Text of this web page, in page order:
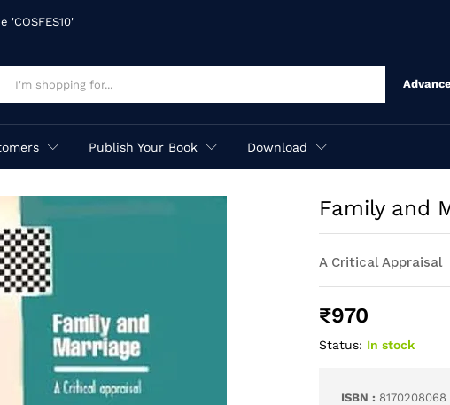
'COSFES10'
Publish Your Book Download
Family and
A Critical Appraisal
₹970
Status: In stock
ISBN : 8170208068